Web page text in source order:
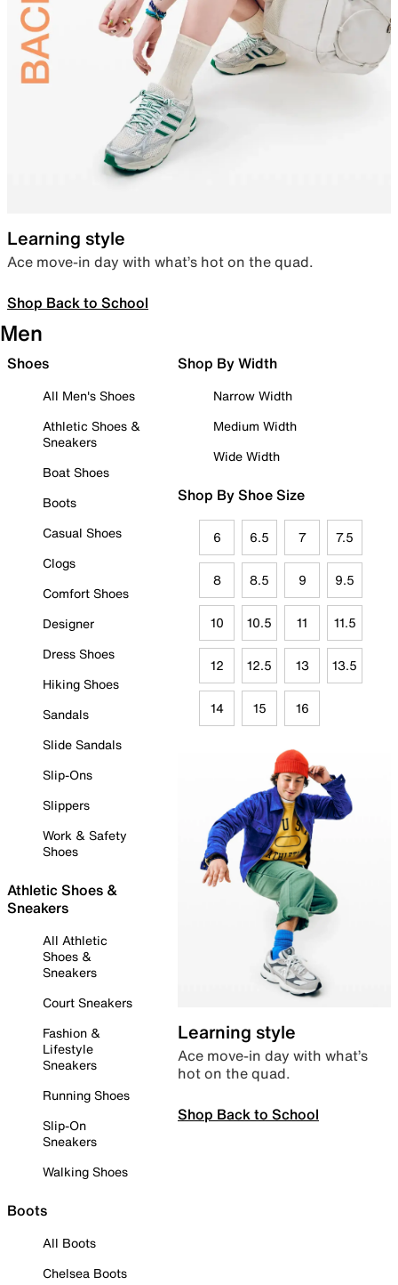
Learning style
Ace move-in day with what’s hot on the quad.
Shop Back to School
Men
Shoes
All Men's Shoes
Athletic Shoes &
Sneakers
Boat Shoes
Boots
Casual Shoes
Clogs
Comfort Shoes
Designer
Dress Shoes
Hiking Shoes
Sandals
Slide Sandals
Slip-Ons
Slippers
Work & Safety
Shoes
Athletic Shoes &
Sneakers
All Athletic
Shoes &
Sneakers
Court Sneakers
Fashion &
Lifestyle
Sneakers
Running Shoes
Slip-On
Sneakers
Walking Shoes
Boots
All Boots
Chelsea Boots
Shop By Width
Narrow Width
Medium Width
Wide Width
Shop By Shoe Size
6 6.5 7 7.5
8 8.5 9 9.5
10 10.5 11 11.5
12 12.5 13 13.5
14 15 16
Learning style
Ace move-in day with what’s
hot on the quad.
Shop Back to School